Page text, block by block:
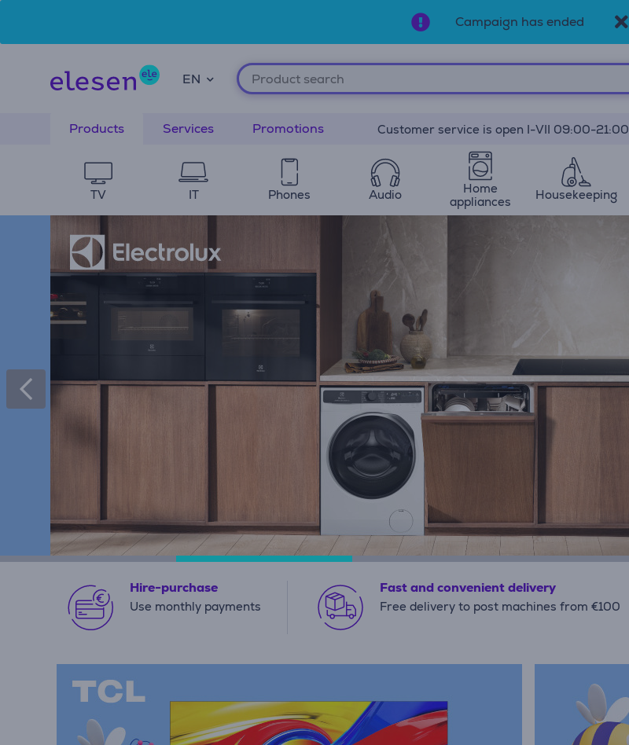
Campaign has ended
EN
Products Services Promotions Customer service is open I-VII 09:00-21:00
TV IT Phones Audio
Home
appliances
Housekeeping
Hire-purchase
Use monthly payments
Fast and convenient delivery
Free delivery to post machines from €100